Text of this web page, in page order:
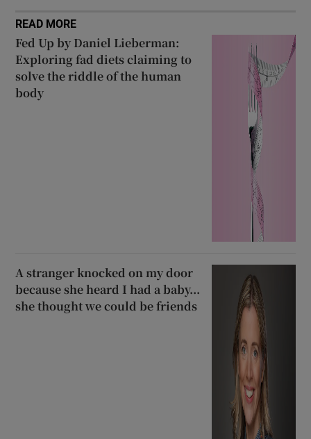
READ MORE
Fed Up by Daniel Lieberman:
Exploring fad diets claiming to
solve the riddle of the human
body
A stranger knocked on my door
because she heard I had a baby...
she thought we could be friends